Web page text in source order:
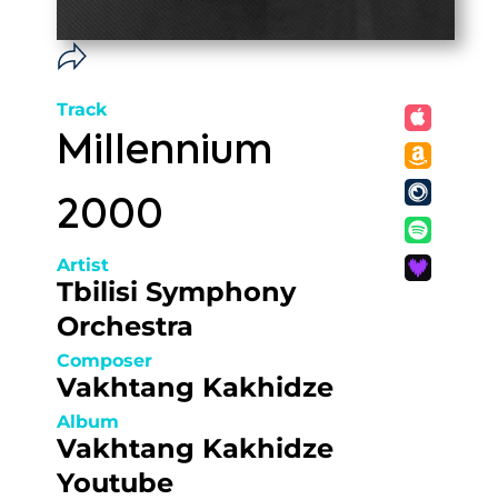
Track
Millennium
2000
Artist
Tbilisi Symphony
Orchestra
Composer
Vakhtang Kakhidze
Album
Vakhtang Kakhidze
Youtube